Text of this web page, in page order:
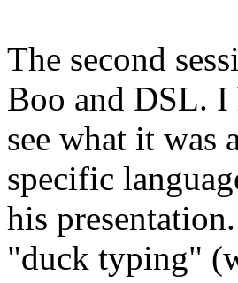
The second
Boo and DSL. I
see what it was
specific
his
"duck typing"